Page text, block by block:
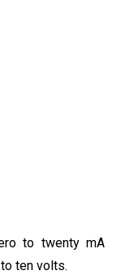
to twenty mA
ten volts.